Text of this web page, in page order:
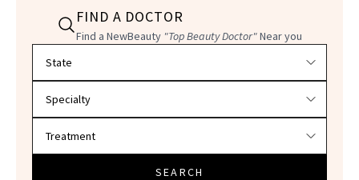
FIND A DOCTOR
Find a NewBeauty "Top Beauty Doctor"Near you
SEARCH